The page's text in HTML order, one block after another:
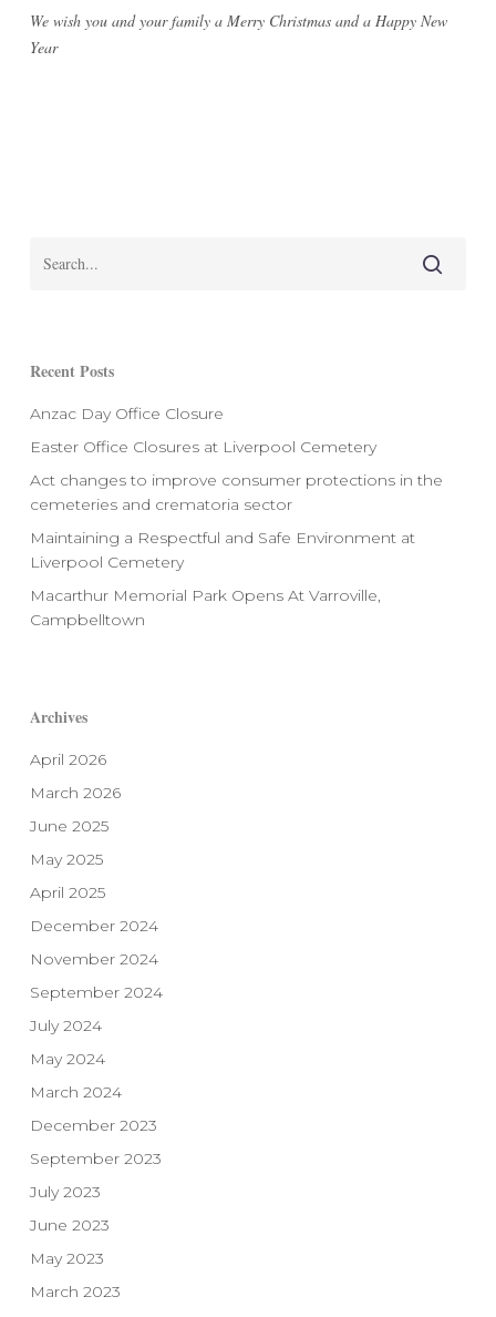
We wish you and your family a Merry Christmas and a Happy New
Year
Recent Posts
Anzac Day Office Closure
Easter Office Closures at Liverpool Cemetery
Act changes to improve consumer protections in the
cemeteries and crematoria sector
Maintaining a Respectful and Safe Environment at
Liverpool Cemetery
Macarthur Memorial Park Opens At Varroville,
Campbelltown
Archives
April 2026
March 2026
June 2025
May 2025
April 2025
December 2024
November 2024
September 2024
July 2024
May 2024
March 2024
December 2023
September 2023
July 2023
June 2023
May 2023
March 2023